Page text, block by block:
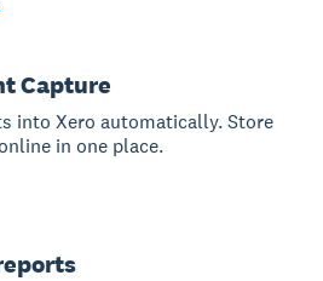
Capture
into Xero automatically. Store
in one place.